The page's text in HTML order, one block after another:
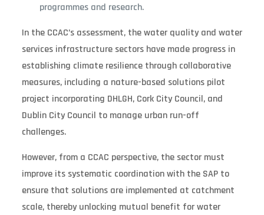
programmes and research.
In the CCAC’s assessment, the water quality and water
services infrastructure sectors have made progress in
establishing climate resilience through collaborative
measures, including a nature-based solutions pilot
project incorporating DHLGH, Cork City Council, and
Dublin City Council to manage urban run-off
challenges.
However, from a CCAC perspective, the sector must
improve its systematic coordination with the SAP to
ensure that solutions are implemented at catchment
scale, thereby unlocking mutual benefit for water